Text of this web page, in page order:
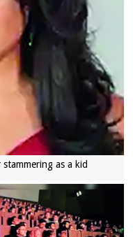
as a kid